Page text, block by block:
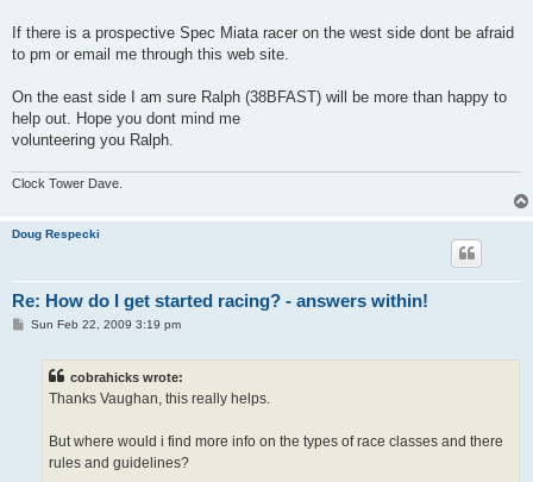
If there is a prospective Spec Miata racer on the west side dont be afraid
to pm or email me through this web site.
On the east side I am sure Ralph (38BFAST) will be more than happy to
help out. Hope you dont mind me
volunteering you Ralph.
Clock Tower Dave.
Doug Respecki
Re: How do I get started racing? - answers within!
PSun Feb 22, 2009 3:19 pm
cobrahicks wrote:
Thanks Vaughan, this really helps.
But where would i find more info on the types of race classes and there
rules and guidelines?